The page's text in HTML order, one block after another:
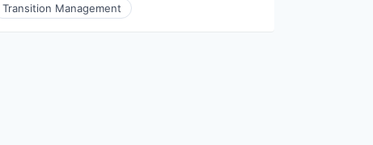
Transition Management